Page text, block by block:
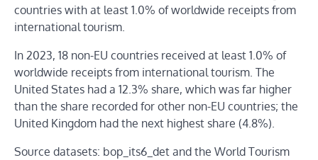
countries with at least 1.0% of worldwide receipts from
international tourism.
In 2023, 18 non-EU countries received at least 1.0% of
worldwide receipts from international tourism. The
United States had a 12.3% share, which was far higher
than the share recorded for other non-EU countries; the
United Kingdom had the next highest share (4.8%).
Source datasets: bop_its6_det and the World Tourism